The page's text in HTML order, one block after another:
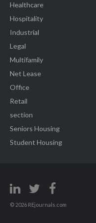
Healthcare
Hospitality
Industrial
Legal
Multifamily
Net Lease
Office
Retail
section
Seniors Housing
Student Housing
© 2026 REjournals.com